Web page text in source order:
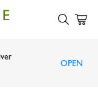
OPEN
Pancake